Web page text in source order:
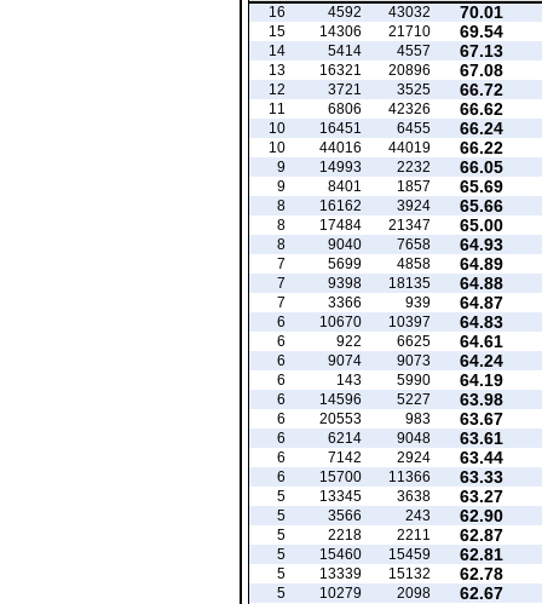
70.01
43032
4592
16
69.54
21710
14306
15
67.13
4557
5414
14
67.08
20896
16321
13
66.72
3525
3721
12
66.62
42326
6806
11
66.24
6455
16451
10
66.22
44019
44016
10
66.05
2232
14993
9
65.69
1857
8401
9
65.66
3924
16162
8
65.00
21347
17484
8
64.93
7658
9040
8
64.89
4858
5699
7
64.88
18135
9398
7
64.87
939
3366
7
64.83
10397
10670
6
64.61
6625
922
6
64.24
9073
9074
6
64.19
5990
143
6
63.98
5227
14596
6
63.67
983
20553
6
63.61
9048
6214
6
63.44
2924
7142
6
63.33
11366
15700
6
63.27
3638
13345
5
62.90
243
3566
5
62.87
2211
2218
5
62.81
15459
15460
5
62.78
15132
13339
5
62.67
2098
10279
5